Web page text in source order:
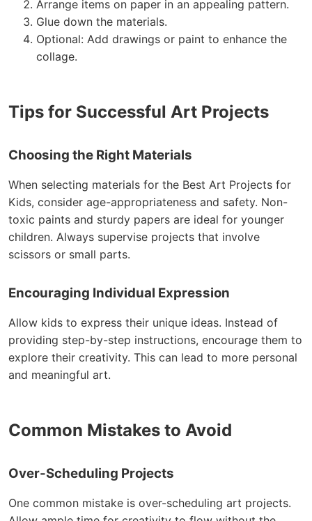
Arrange items on paper in an appealing pattern.
Glue down the materials.
Optional: Add drawings or paint to enhance the
collage.
Tips for Successful Art Projects
Choosing the Right Materials
When selecting materials for the Best Art Projects for
Kids, consider age-appropriateness and safety. Non-
toxic paints and sturdy papers are ideal for younger
children. Always supervise projects that involve
scissors or small parts.
Encouraging Individual Expression
Allow kids to express their unique ideas. Instead of
providing step-by-step instructions, encourage them to
explore their creativity. This can lead to more personal
and meaningful art.
Common Mistakes to Avoid
Over-Scheduling Projects
One common mistake is over-scheduling art projects.